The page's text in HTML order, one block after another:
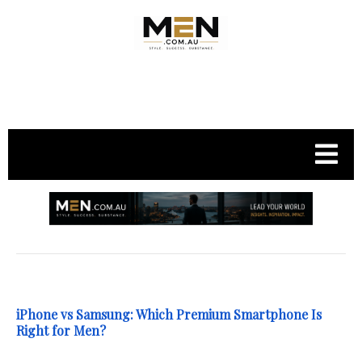
iPhone vs Samsung: Which Premium Smartphone Is
Right for Men?